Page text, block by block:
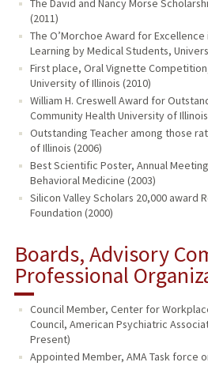
The David and Nancy Morse
(2011)
The O’Morchoe Award for
Learning by Medical Students,
First place, Oral Vignette
University of Illinois (2010)
William H. Creswell Award for
Community Health University of
Outstanding Teacher among those
of Illinois (2006)
Best Scientific Poster, Annual
Behavioral Medicine (2003)
Silicon Valley Scholars 20,000 award
Foundation (2000)
Boards, Advisory
Professional
Council Member, Center for
Council, American Psychiatric
Present)
Appointed Member, AMA Task force